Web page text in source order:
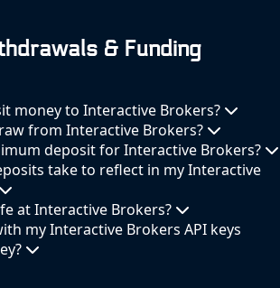
& Funding
money to Interactive Brokers?
from Interactive Brokers?
deposit for Interactive Brokers?
take to reflect in my Interactive
at Interactive Brokers?
my Interactive Brokers API keys